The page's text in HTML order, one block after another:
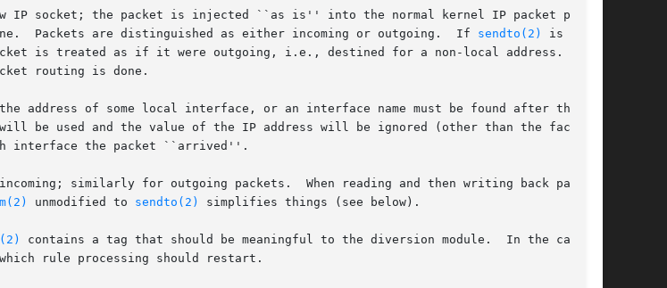
socket; the packet is injected ``as is'' into the normal kernel IP packet pro-
Packets are distinguished as either incoming or outgoing.  If sendto(2)
is used
is treated as if it were outgoing, i.e., destined for a non-local address.  Oth-
routing is done.
address of some local interface, or an interface name must be found after the IP
be used and the value of the IP address will be ignored (other than the fact
interface the packet ``arrived''.
packets.	When reading and then writing back pack-
unmodified to sendto(2) simplifies things (see below).
contains a tag that should be meaningful to the diversion module.  In the case of
rule processing should restart.